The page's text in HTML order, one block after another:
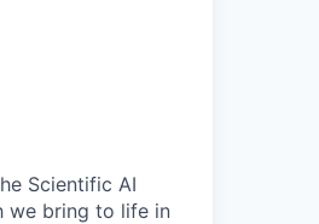
Scientific AI
we bring to life in